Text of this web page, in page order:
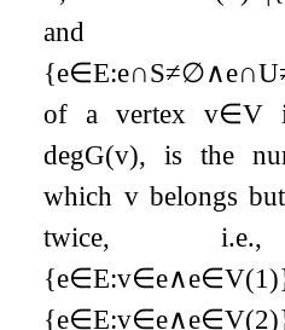
{e∈E:e∩S≠∅∧e∩U
of a vertexv∈V
degG(v), is the
which vbelongs
twice,
{e∈E:v∈e∧e∈V(1)
{e∈E:v∈e∧e∈V(2)